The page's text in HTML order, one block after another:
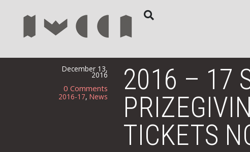
2016 – 17
TICKETS
December 13,
2016
0 Comments
2016-17, News